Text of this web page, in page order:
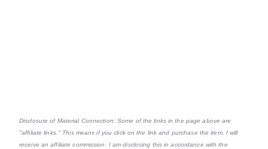
Disclosure of Material Connection: Some of the links in the page above are
"affiliate links." This means if you click on the link and purchase the item, I will
receive an affiliate commission. I am disclosing this in accordance with the